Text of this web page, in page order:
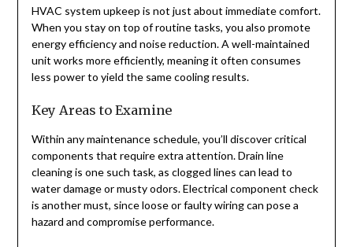
HVAC system upkeep is not just about immediate comfort.
When you stay on top of routine tasks, you also promote
energy efficiency and noise reduction. A well-maintained
unit works more efficiently, meaning it often consumes
less power to yield the same cooling results.
Key Areas to Examine
Within any maintenance schedule, you’ll discover critical
components that require extra attention. Drain line
cleaning is one such task, as clogged lines can lead to
water damage or musty odors. Electrical component check
is another must, since loose or faulty wiring can pose a
hazard and compromise performance.